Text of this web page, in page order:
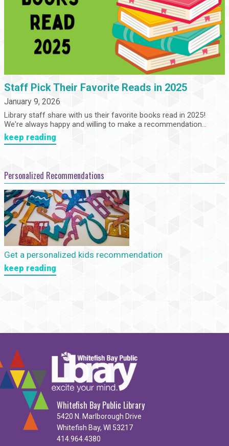
Staff Pick Their Favorite Reads in 2025
January 9, 2026
Library staff share with us their favorite books read in 2025!
We're always happy and willing to make a recommendation...
keep reading
Personalized Recommendations
Get a personalized kids recommendation
keep reading
Whitefish Bay Public Library
5420 N. Marlborough Drive
Whitefish Bay, WI 53217
414.964.4380